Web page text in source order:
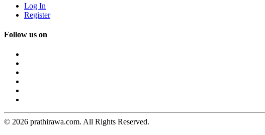
Log In
Register
Follow us on
© 2026 prathirawa.com. All Rights Reserved.